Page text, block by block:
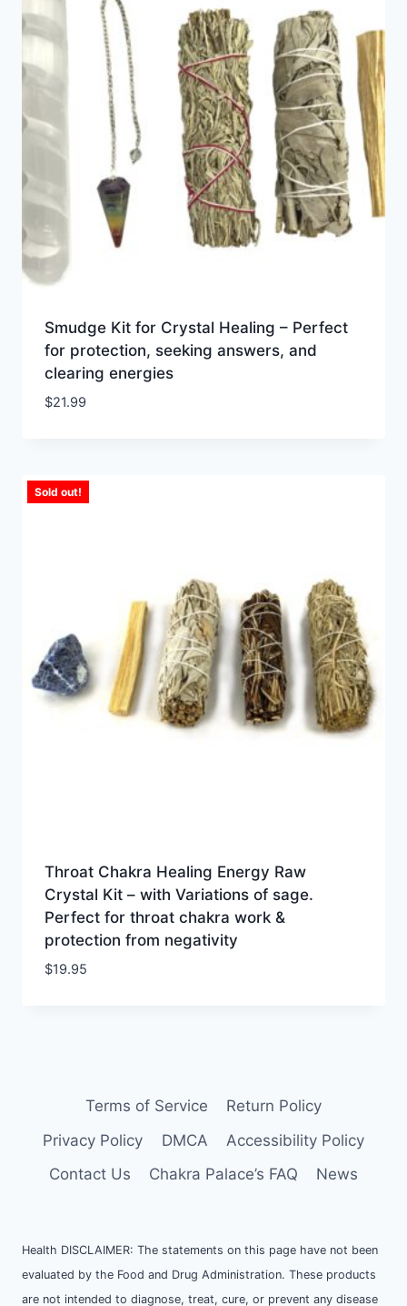
Smudge Kit for Crystal Healing – Perfect
for protection, seeking answers, and
clearing energies
$21.99
Sold out!
Throat Chakra Healing Energy Raw
Crystal Kit – with Variations of sage.
Perfect for throat chakra work &
protection from negativity
$19.95
Terms of Service
Return Policy
Privacy Policy
DMCA
Accessibility Policy
Contact Us
Chakra Palace’s FAQ News
Health DISCLAIMER: The statements on this page have not been
evaluated by the Food and Drug Administration. These products
are not intended to diagnose, treat, cure, or prevent any disease